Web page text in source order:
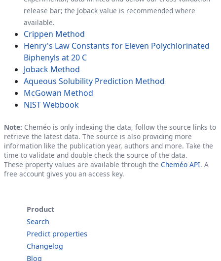
release bar; the Joback value is recommended where
available.
Crippen Method
Henry's Law Constants for Eleven Polychlorinated
Biphenyls at 20 C
Joback Method
Aqueous Solubility Prediction Method
McGowan Method
NIST Webbook
Note: Cheméo is only indexing the data, follow the source links to
retrieve the latest data. The source is also providing more
information like the publication year, authors and more. Take the
time to validate and double check the source of the data.
These property values are available through the Cheméo API. A
free account gives you an access key.
Product
Search
Predict properties
Changelog
Blog